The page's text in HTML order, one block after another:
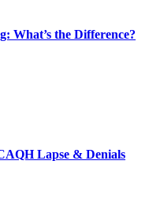
What’s the Difference?
Lapse & Denials